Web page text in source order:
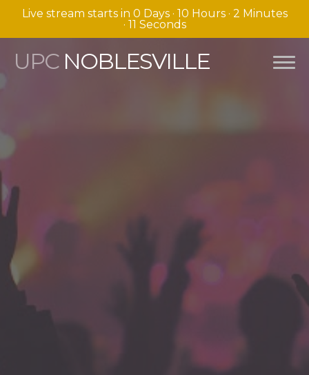
Live stream starts in 0 Days· 10 Hours· 2 Minutes
· 10 Seconds
UPCNOBLESVILLE